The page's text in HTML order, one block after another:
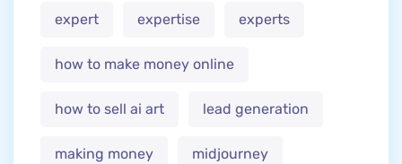
expert expertise experts
how to make money online
how to sell ai art lead generation
making money midjourney